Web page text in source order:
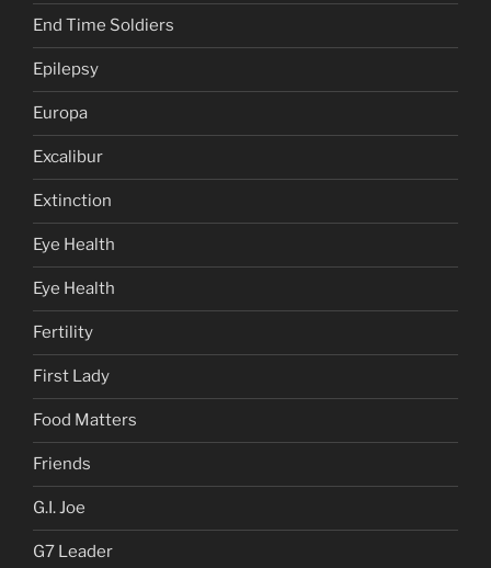
End Time Soldiers
Epilepsy
Europa
Excalibur
Extinction
Eye Health
Eye Health
Fertility
First Lady
Food Matters
Friends
G.I. Joe
G7 Leader